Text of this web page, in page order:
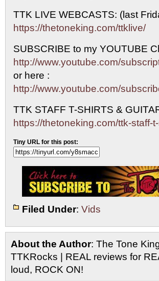
TTK LIVE WEBCASTS: (last
https://thetoneking.com/ttklive/
SUBSCRIBE to my YOUTUBE
http://www.youtube.com/
or here :
http://www.youtube.com/
TTK STAFF T-SHIRTS &
https://thetoneking.com/ttk-staff-
Tiny URL for this post:
Filed Under: Vids
About the Author: The Tone
TTKRocks | REAL reviews for
loud, ROCK ON!